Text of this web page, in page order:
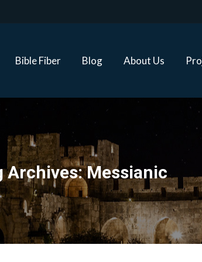
Bible Fiber Blog About Us
Archives:Messianic